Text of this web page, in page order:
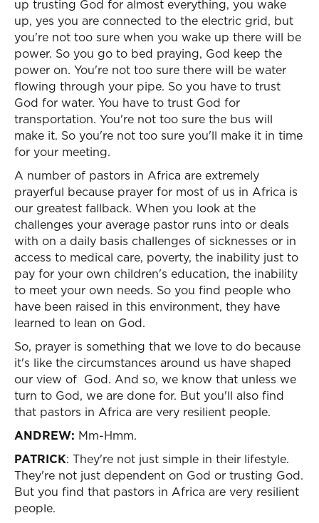
up trusting God for almost everything, you wake
up, yes you are connected to the electric grid, but
you're not too sure when you wake up there will be
power. So you go to bed praying, God keep the
power on. You're not too sure there will be water
flowing through your pipe. So you have to trust
God for water. You have to trust God for
transportation. You're not too sure the bus will
make it. So you're not too sure you'll make it in time
for your meeting.
A number of pastors in Africa are extremely
prayerful because prayer for most of us in Africa is
our greatest fallback. When you look at the
challenges your average pastor runs into or deals
with on a daily basis challenges of sicknesses or in
access to medical care, poverty, the inability just to
pay for your own children's education, the inability
to meet your own needs. So you find people who
have been raised in this environment, they have
learned to lean on God.
So, prayer is something that we love to do because
it's like the circumstances around us have shaped
our view of God. And so, we know that unless we
turn to God, we are done for. But you'll also find
that pastors in Africa are very resilient people.
ANDREW: Mm-Hmm.
PATRICK: They're not just simple in their lifestyle.
They're not just dependent on God or trusting God.
But you find that pastors in Africa are very resilient
people.